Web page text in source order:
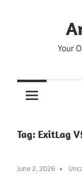
Your
Tag: ExitLag
June 2, 2026